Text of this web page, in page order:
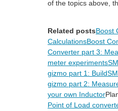
of the topics above,
Related postsBoost
CalculationsBoost
Converter part 3:
meter experiments
gizmo part 1: Build
gizmo part 2:
your own Inductor
Point of Load